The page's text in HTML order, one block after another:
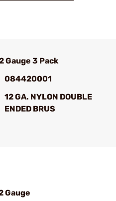
Gauge 3 Pack
084420001
12 GA. NYLON DOUBLE
ENDED BRUS
Gauge